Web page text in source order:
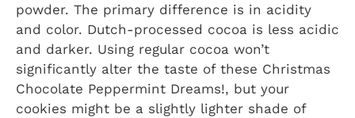
powder. The primary difference is in acidity
and color. Dutch-processed cocoa is less acidic
and darker. Using regular cocoa won’t
significantly alter the taste of these Christmas
Chocolate Peppermint Dreams!, but your
cookies might be a slightly lighter shade of